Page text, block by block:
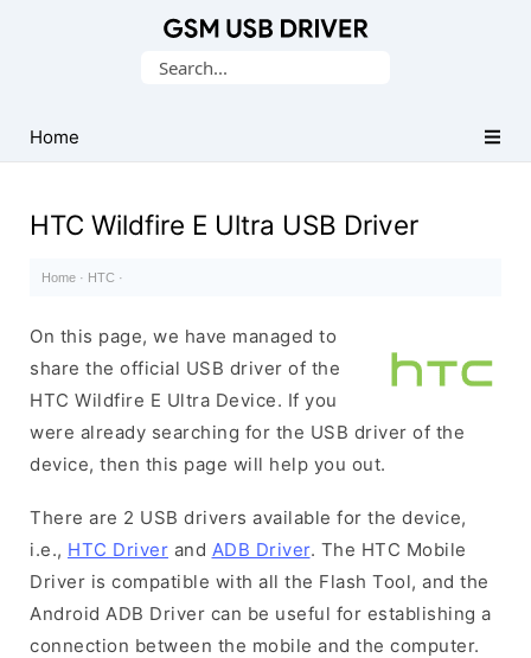
USB
Drivers
Search
Home
HTC Wildfire E Ultra USB Driver
Home · HTC ·
On this page, we have managed to
share the official USB driver of the
HTC Wildfire E Ultra Device. If you
were already searching for the USB driver of the
device, then this page will help you out.
There are 2 USB drivers available for the device,
i.e., HTC Driver and ADB Driver. The HTC Mobile
Driver is compatible with all the Flash Tool, and the
Android ADB Driver can be useful for establishing a
connection between the mobile and the computer.